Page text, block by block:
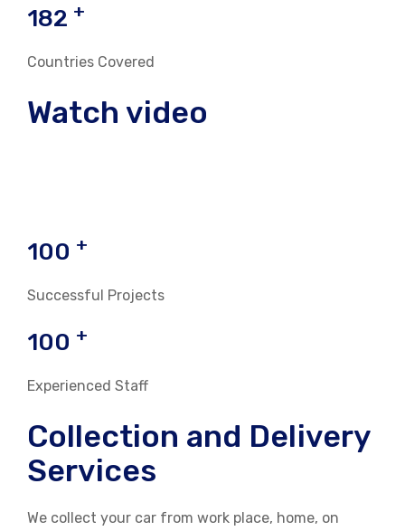
182 +
Countries Covered
Watch video
100 +
Successful Projects
100 +
Experienced Staff
Collection and Delivery
Services
We collect your car from work place, home, on